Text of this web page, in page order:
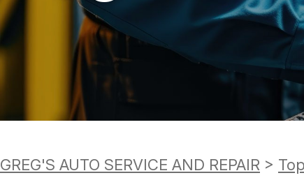
TIRES
GREG'S AUTO SERVICE AND REPAIR >